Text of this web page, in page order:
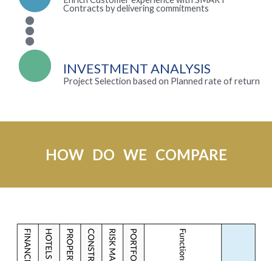
Contracts by delivering commitments
INVESTMENT ANALYSIS
Project Selection based on Planned rate of return
HOW DO WE COMPARE